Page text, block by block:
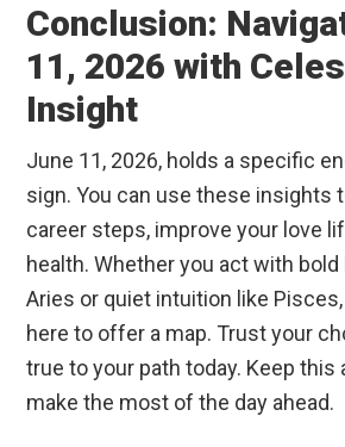
Conclusion:
11, 2026 with
Insight
June 11, 2026, holds a specific
sign. You can use these insights
career steps, improve your love
health. Whether you act with
Aries or quiet intuition like
here to offer a map. Trust your
true to your path today. Keep this
make the most of the day ahead.